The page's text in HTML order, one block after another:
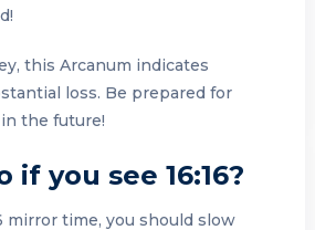
this Arcanum indicates
loss. Be prepared for
the future!
if you see 16:16?
mirror time, you should slow